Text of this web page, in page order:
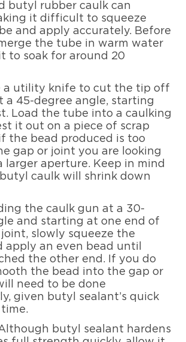
butyl rubber caulk can
it difficult to squeeze
and apply accurately. Before
the tube in warm water
to soak for around 20
a utility knife to cut the tip off
a 45-degree angle, starting
Load the tube into a caulking
it out on a piece of scrap
the bead produced is too
gap or joint you are looking
larger aperture. Keep in mind
caulk will shrink down
the caulk gun at a 30-
and starting at one end of
slowly squeeze the
apply an even bead until
the other end. If you do
the bead into the gap or
need to be done
given butyl sealant’s quick
butyl sealant hardens